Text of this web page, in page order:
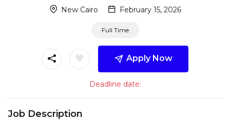
New Cairo February 15, 2026
Full Time
Apply Now
Deadline date:
Job Description